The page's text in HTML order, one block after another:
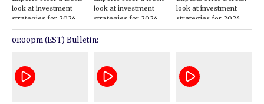
look at investment
strategies for 2024
look at investment
strategies for 2024
look at investment
strategies for 2024
01:00pm (EST) Bulletin: